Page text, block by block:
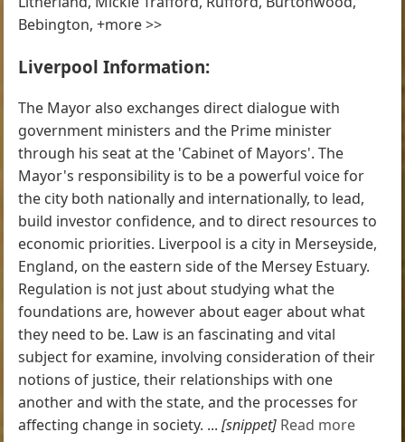
Bebington, +more >>
Liverpool Information:
The Mayor also exchanges direct dialogue with
government ministers and the Prime minister
through his seat at the 'Cabinet of Mayors'. The
Mayor's responsibility is to be a powerful voice for
the city both nationally and internationally, to lead,
build investor confidence, and to direct resources to
economic priorities. Liverpool is a city in Merseyside,
England, on the eastern side of the Mersey Estuary.
Regulation is not just about studying what the
foundations are, however about eager about what
they need to be. Law is an fascinating and vital
subject for examine, involving consideration of their
notions of justice, their relationships with one
another and with the state, and the processes for
affecting change in society. ...[snippet] Read more